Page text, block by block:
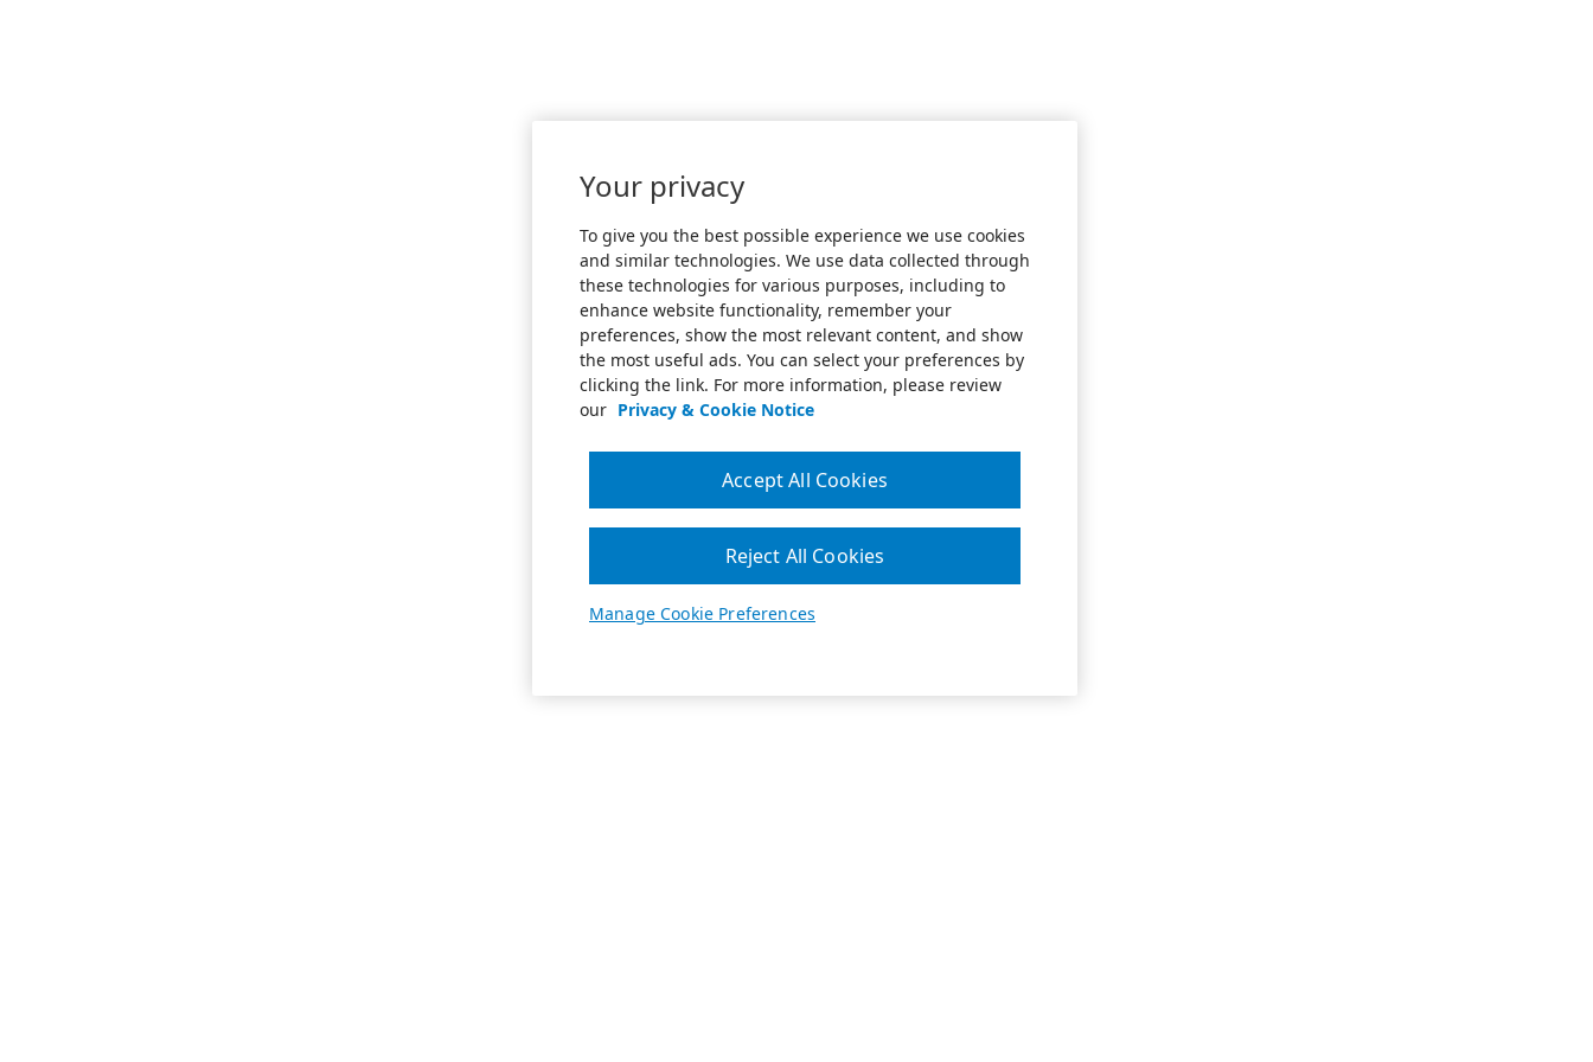
Your privacy
To give you the best possible experience we use cookies
and similar technologies. We use data collected through
these technologies for various purposes, including to
enhance website functionality, remember your
preferences, show the most relevant content, and show
the most useful ads. You can select your preferences by
clicking the link. For more information, please review
our Privacy & Cookie Notice
Manage Cookie Preferences
Reject All Cookies
Accept All Cookies